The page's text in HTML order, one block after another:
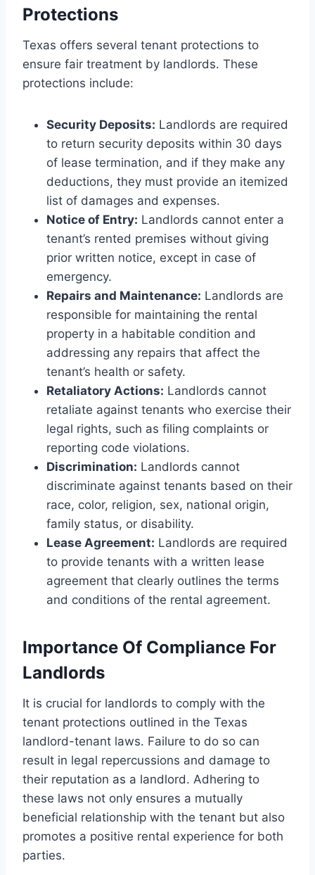
Protections
Texas offers several tenant protections to
ensure fair treatment by landlords. These
protections include:
Security Deposits: Landlords are required
to return security deposits within 30 days
of lease termination, and if they make any
deductions, they must provide an itemized
list of damages and expenses.
Notice of Entry: Landlords cannot enter a
tenant’s rented premises without giving
prior written notice, except in case of
emergency.
Repairs and Maintenance: Landlords are
responsible for maintaining the rental
property in a habitable condition and
addressing any repairs that affect the
tenant’s health or safety.
Retaliatory Actions: Landlords cannot
retaliate against tenants who exercise their
legal rights, such as filing complaints or
reporting code violations.
Discrimination: Landlords cannot
discriminate against tenants based on their
race, color, religion, sex, national origin,
family status, or disability.
Lease Agreement: Landlords are required
to provide tenants with a written lease
agreement that clearly outlines the terms
and conditions of the rental agreement.
Importance Of Compliance For
Landlords
It is crucial for landlords to comply with the
tenant protections outlined in the Texas
landlord-tenant laws. Failure to do so can
result in legal repercussions and damage to
their reputation as a landlord. Adhering to
these laws not only ensures a mutually
beneficial relationship with the tenant but also
promotes a positive rental experience for both
parties.